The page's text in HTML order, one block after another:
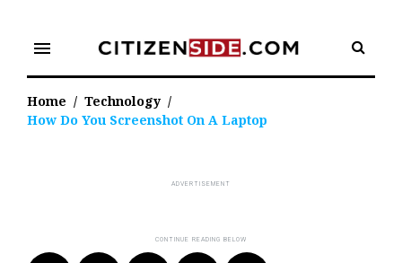
content
menu
Home / Technology /
How Do You Screenshot On A Laptop